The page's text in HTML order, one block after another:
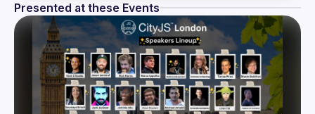
Presented at these Events